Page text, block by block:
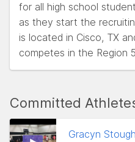
for all high school
as they start the
is located in Cisco, TX
competes in the Region
Committed
Gracyn